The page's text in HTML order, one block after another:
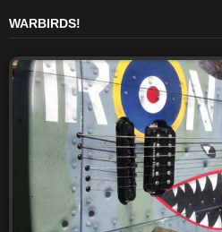
WARBIRDS!